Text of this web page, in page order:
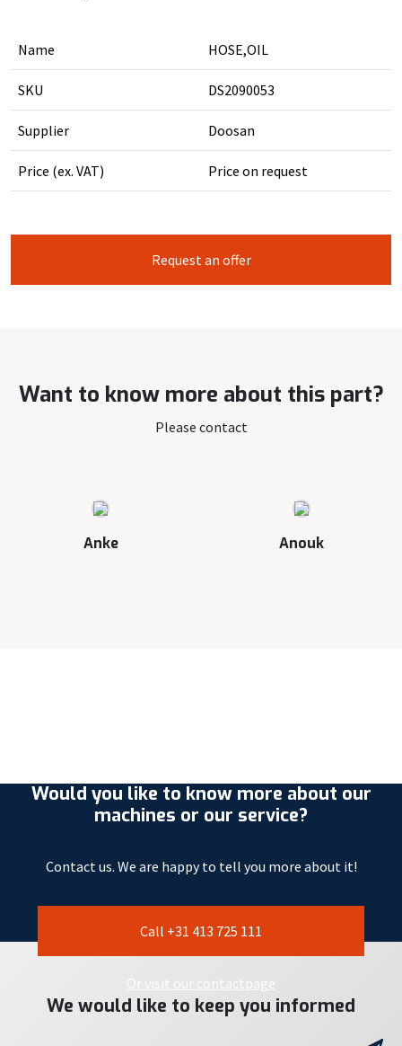
Name HOSE,OIL
SKU DS2090053
Supplier Doosan
Price (ex. VAT) Price on request
Request an offer
Want to know more about this part?
Please contact
Anke Anouk
Would you like to know more about our
machines or our service?
Contact us. We are happy to tell you more about it!
Call +31 413 725 111
Or visit our contactpage
We would like to keep you informed